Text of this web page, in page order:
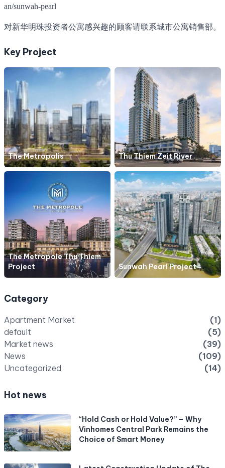
an/sunwah-pearl
对新华明珠投资者公寓感兴趣的顾客请联系城市公寓销售部。
Key Project
The Metropolis Thu Thiem Zeit River
The Metropole Thu Thiem
Project
Sunwah Pearl Project
Category
Apartment Market
(1)
default
(5)
Market news
(39)
News
(109)
Uncategorized
(14)
Hot news
“Hold Cash or Hold Value?” – Why
Vinhomes Central Park Remains the
Choice of Smart Money